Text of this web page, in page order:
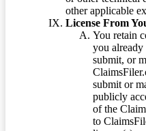
other applicable
License From
You retain
you
submit, or
submit or
publicly
of the
to